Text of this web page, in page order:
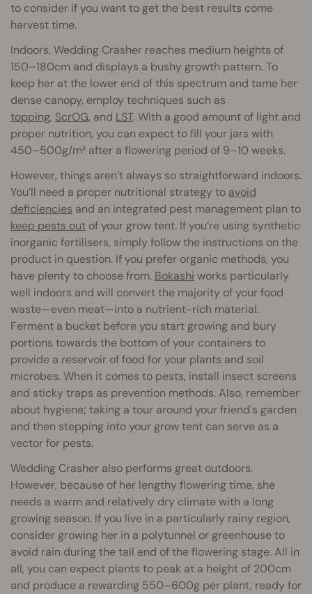
to consider if you want to get the best results come
harvest time.
Indoors, Wedding Crasher reaches medium heights of
150–180cm and displays a bushy growth pattern. To
keep her at the lower end of this spectrum and tame her
dense canopy, employ techniques such as
topping, ScrOG, and LST. With a good amount of light and
proper nutrition, you can expect to fill your jars with
450–500g/m² after a flowering period of 9–10 weeks.
However, things aren’t always so straightforward indoors.
You’ll need a proper nutritional strategy to avoid
deficiencies and an integrated pest management plan to
keep pests out of your grow tent. If you’re using synthetic
inorganic fertilisers, simply follow the instructions on the
product in question. If you prefer organic methods, you
have plenty to choose from. Bokashi works particularly
well indoors and will convert the majority of your food
waste—even meat—into a nutrient-rich material.
Ferment a bucket before you start growing and bury
portions towards the bottom of your containers to
provide a reservoir of food for your plants and soil
microbes. When it comes to pests, install insect screens
and sticky traps as prevention methods. Also, remember
about hygiene; taking a tour around your friend's garden
and then stepping into your grow tent can serve as a
vector for pests.
Wedding Crasher also performs great outdoors.
However, because of her lengthy flowering time, she
needs a warm and relatively dry climate with a long
growing season. If you live in a particularly rainy region,
consider growing her in a polytunnel or greenhouse to
avoid rain during the tail end of the flowering stage. All in
all, you can expect plants to peak at a height of 200cm
and produce a rewarding 550–600g per plant, ready for